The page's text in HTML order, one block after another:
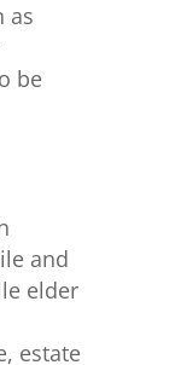
as
be
and
elder
estate